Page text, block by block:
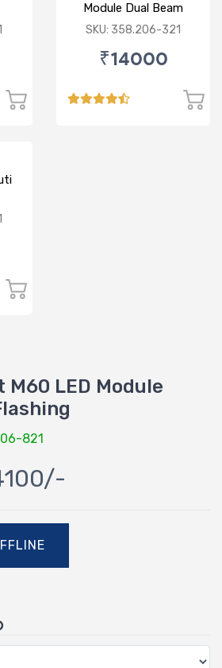
Module Dual Beam
SKU: 358.206-321
₹14000
LED Module
821